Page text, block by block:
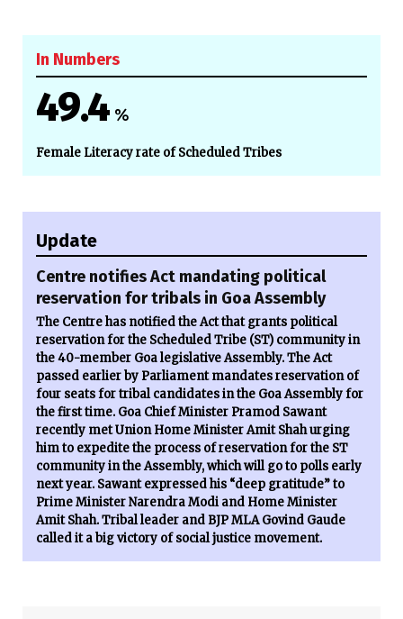
In Numbers
49.4 %
Female Literacy rate of Scheduled Tribes
Update
Centre notifies Act mandating political
reservation for tribals in Goa Assembly
The Centre has notified the Act that grants political
reservation for the Scheduled Tribe (ST) community in
the 40-member Goa legislative Assembly. The Act
passed earlier by Parliament mandates reservation of
four seats for tribal candidates in the Goa Assembly for
the first time. Goa Chief Minister Pramod Sawant
recently met Union Home Minister Amit Shah urging
him to expedite the process of reservation for the ST
community in the Assembly, which will go to polls early
next year. Sawant expressed his “deep gratitude” to
Prime Minister Narendra Modi and Home Minister
Amit Shah. Tribal leader and BJP MLA Govind Gaude
called it a big victory of social justice movement.